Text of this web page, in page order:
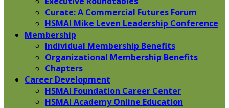
Curate: A Commercial Futures Forum
HSMAI Mike Leven Leadership Conference
Membership
Individual Membership Benefits
Organizational Membership Benefits
Chapters
Career Development
HSMAI Foundation Career Center
HSMAI Academy Online Education